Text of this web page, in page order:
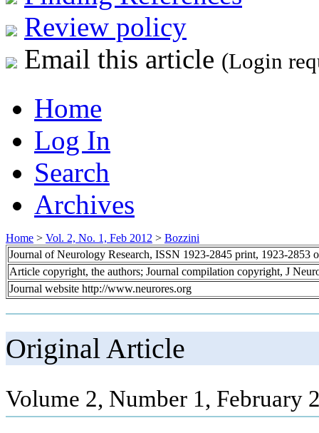
Review policy
Email this article (Login
Home
Log In
Search
Archives
Home > Vol. 2, No. 1, Feb 2012 > Bozzini
Journal of Neurology Research, ISSN 1923-2845 print, 1923-2853
Article copyright, the authors; Journal compilation copyright, J
Journal website http://www.neurores.org
Original Article
Volume 2, Number 1, February